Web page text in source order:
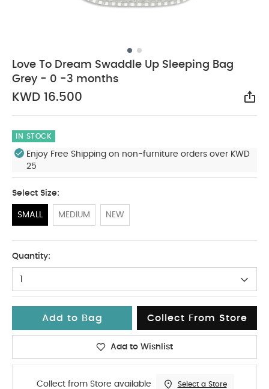
Love To Dream Swaddle Up Sleeping Bag
Grey - 0 -3 months
KWD 16.500
IN STOCK
Enjoy Free Shipping on non-furniture orders over KWD
25
Select Size:
SMALL MEDIUM NEW
Quantity:
1
Add to Bag Collect From Store
Add to Wishlist
Collect from Store available Select a Store